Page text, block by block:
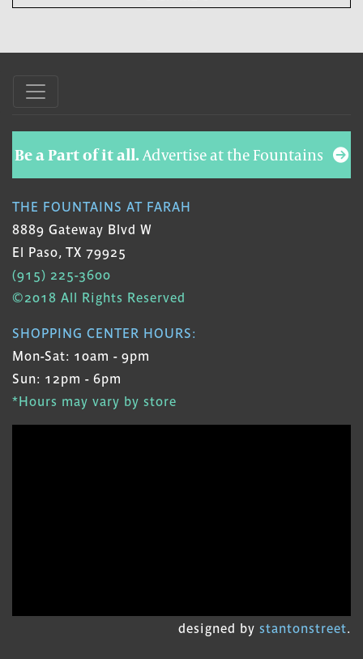
Be a Part of it all.Advertise at the Fountains
THE FOUNTAINS AT FARAH
8889 Gateway Blvd W
El Paso, TX 79925
(915) 225-3600
©2018 All Rights Reserved
SHOPPING CENTER HOURS:
Mon-Sat: 10am - 9pm
Sun: 12pm - 6pm
*Hours may vary by store
designed by stantonstreet